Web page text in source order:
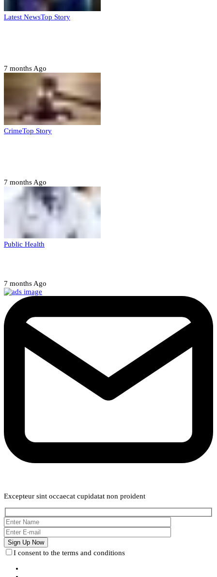
Latest NewsTop Story
7 months Ago
CrimeTop Story
7 months Ago
Public Health
7 months Ago
Excepteur sint occaecat cupidatat non proident
I consent to the terms and conditions